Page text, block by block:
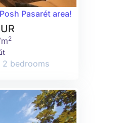
a good price!
Pasarét area!
2
2 bedrooms